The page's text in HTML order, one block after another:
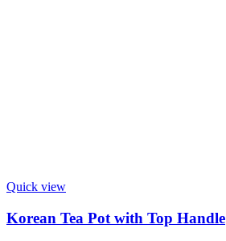
Quick view
Korean Tea Pot with Top Handle